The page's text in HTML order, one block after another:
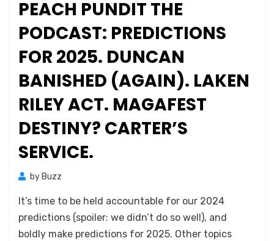
PEACH PUNDIT THE
PODCAST: PREDICTIONS
FOR 2025. DUNCAN
BANISHED (AGAIN). LAKEN
RILEY ACT. MAGAFEST
DESTINY? CARTER’S
SERVICE.
by Buzz
It’s time to be held accountable for our 2024
predictions (spoiler: we didn’t do so well), and
boldly make predictions for 2025. Other topics